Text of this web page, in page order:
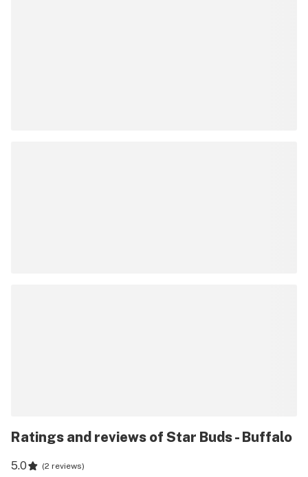
Ratings and reviews of Star Buds - Buffalo
5.0 (2 reviews)